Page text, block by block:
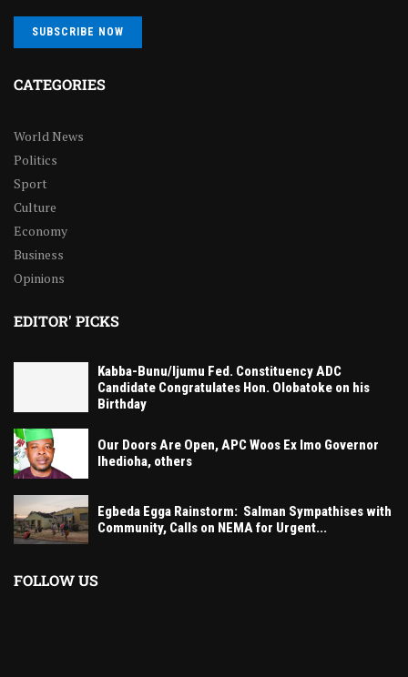
SUBSCRIBE NOW
CATEGORIES
World News
Politics
Sport
Culture
Economy
Business
Opinions
EDITOR' PICKS
Kabba-Bunu/Ijumu Fed. Constituency ADC
Candidate Congratulates Hon. Olobatoke on his
Birthday
Our Doors Are Open, APC Woos Ex Imo Governor
Ihedioha, others
Egbeda Egga Rainstorm: Salman Sympathises with
Community, Calls on NEMA for Urgent...
FOLLOW US